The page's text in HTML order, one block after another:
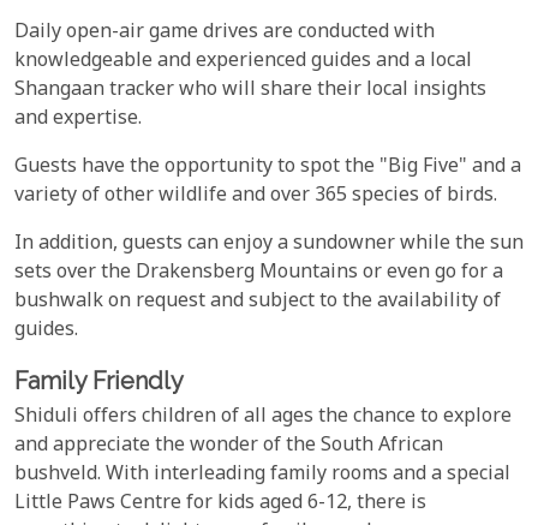
Daily open-air game drives are conducted with
knowledgeable and experienced guides and a local
Shangaan tracker who will share their local insights
and expertise.
Guests have the opportunity to spot the "Big Five" and a
variety of other wildlife and over 365 species of birds.
In addition, guests can enjoy a sundowner while the sun
sets over the Drakensberg Mountains or even go for a
bushwalk on request and subject to the availability of
guides.
Family Friendly
Shiduli offers children of all ages the chance to explore
and appreciate the wonder of the South African
bushveld. With interleading family rooms and a special
Little Paws Centre for kids aged 6-12, there is